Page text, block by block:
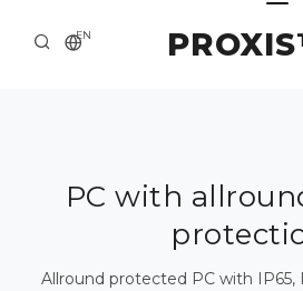
EN
ABOUT US
SOLUTION AND SERVICE
CATALOG
PC with
Allround protected PC with IP65,